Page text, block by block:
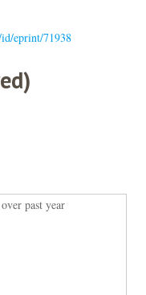
id/eprint/71938
past year